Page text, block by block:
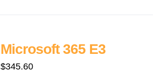
Microsoft 365 E3
$345.60